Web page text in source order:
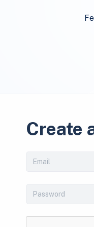
Create